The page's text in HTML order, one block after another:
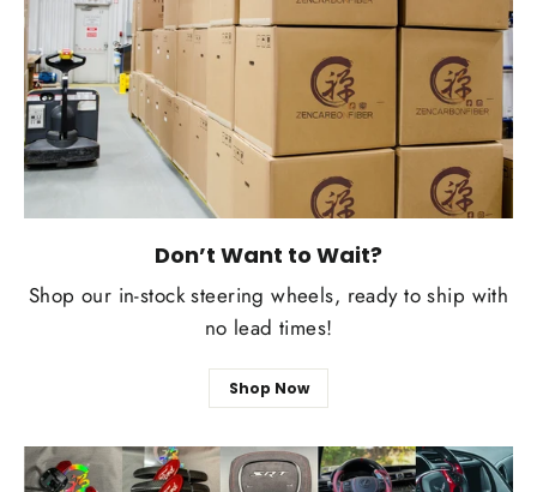
Don’t Want to Wait?
Shop our in-stock steering wheels, ready to ship with
no lead times!
Shop Now